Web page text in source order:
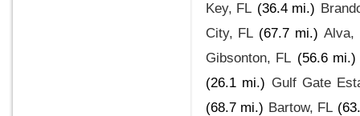
Key, FL (36.4 mi.)
City, FL (67.7 mi.) Alva,
Gibsonton, FL (56.6 mi.)
(26.1 mi.) Gulf Gate
(68.7 mi.) Bartow, FL